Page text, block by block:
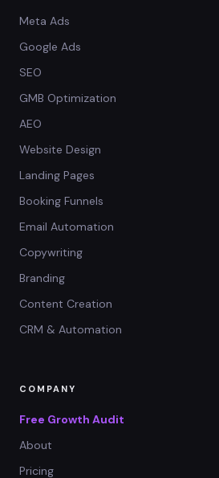
Meta Ads
Google Ads
SEO
GMB Optimization
AEO
Website Design
Landing Pages
Booking Funnels
Email Automation
Copywriting
Branding
Content Creation
CRM & Automation
COMPANY
Free Growth Audit
About
Pricing